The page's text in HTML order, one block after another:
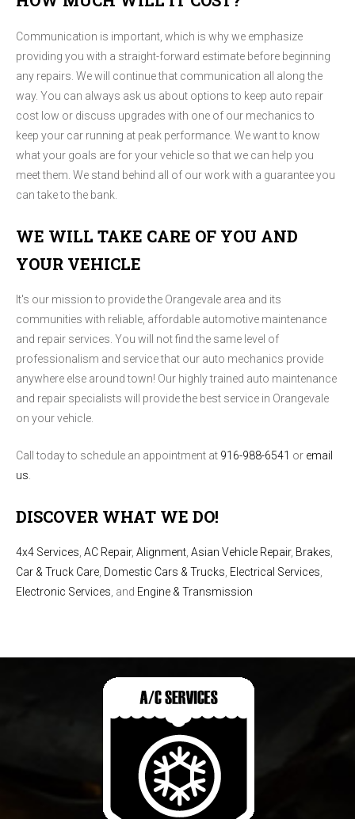
Communication is important, which is why we emphasize
providing you with a straight-forward estimate before beginning
any repairs. We will continue that communication all along the
way. You can always ask us about options to keep auto repair
cost low or discuss upgrades with one of our mechanics to
keep your car running at peak performance. We want to know
what your goals are for your vehicle so that we can help you
meet them. We stand behind all of our work with a guarantee you
can take to the bank.
WE WILL TAKE CARE OF YOU AND
YOUR VEHICLE
It's our mission to provide the Orangevale area and its
communities with reliable, affordable automotive maintenance
and repair services. You will not find the same level of
professionalism and service that our auto mechanics provide
anywhere else around town! Our highly trained auto maintenance
and repair specialists will provide the best service in Orangevale
on your vehicle.
Call today to schedule an appointment at 916-988-6541 or email
us
DISCOVER WHAT WE DO!
4x4 Services, AC Repair, Alignment, Asian Vehicle Repair, Brakes,
Car & Truck Care, Domestic Cars & Trucks, Electrical Services,
Electronic Services, and Engine & Transmission